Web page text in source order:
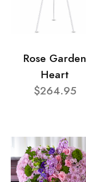
Rose Garden
Heart
$264.95